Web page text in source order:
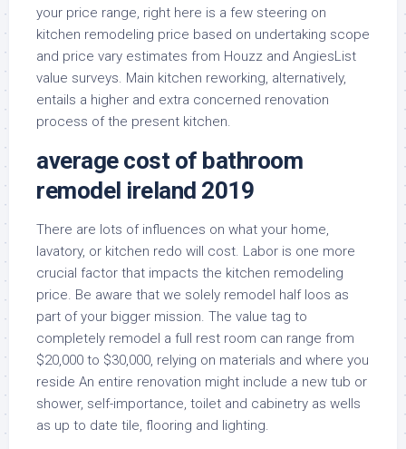
your price range, right here is a few steering on
kitchen remodeling price based on undertaking scope
and price vary estimates from Houzz and AngiesList
value surveys. Main kitchen reworking, alternatively,
entails a higher and extra concerned renovation
process of the present kitchen.
average cost of bathroom
remodel ireland 2019
There are lots of influences on what your home,
lavatory, or kitchen redo will cost. Labor is one more
crucial factor that impacts the kitchen remodeling
price. Be aware that we solely remodel half loos as
part of your bigger mission. The value tag to
completely remodel a full rest room can range from
$20,000 to $30,000, relying on materials and where you
reside An entire renovation might include a new tub or
shower, self-importance, toilet and cabinetry as wells
as up to date tile, flooring and lighting.